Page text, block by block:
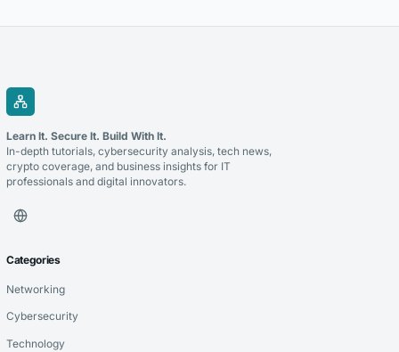
Learn It. Secure It. Build With It.
In-depth tutorials, cybersecurity analysis, tech news,
crypto coverage, and business insights for IT
professionals and digital innovators.
Categories
Networking
Cybersecurity
Technology